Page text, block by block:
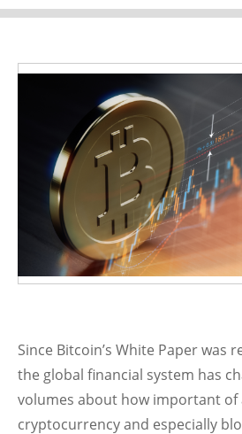
Since Bitcoin’s White Paper was
the global financial system has
volumes about how important of
cryptocurrency and especially